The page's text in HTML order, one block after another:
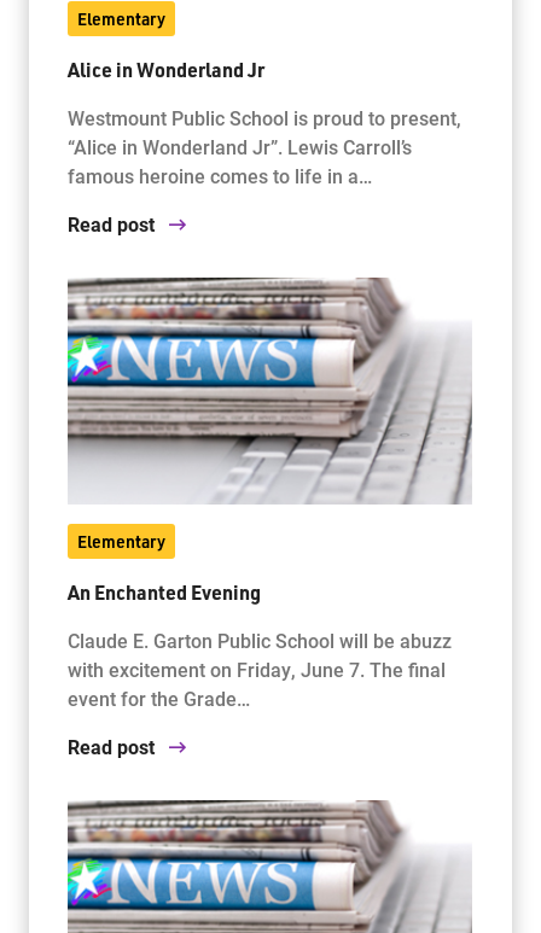
Jim McCuaig Education Centre
2135 Sills Street
Thunder Bay, Ontario P7E 5T2
Phone: 807-625-5100
info@lakeheadschools.ca
Elementary
Alice in Wonderland Jr
Westmount Public School is proud to present,
“Alice in Wonderland Jr”. Lewis Carroll’s
famous heroine comes to life in a…
Read post
Elementary
An Enchanted Evening
Claude E. Garton Public School will be abuzz
with excitement on Friday, June 7. The final
event for the Grade…
Read post